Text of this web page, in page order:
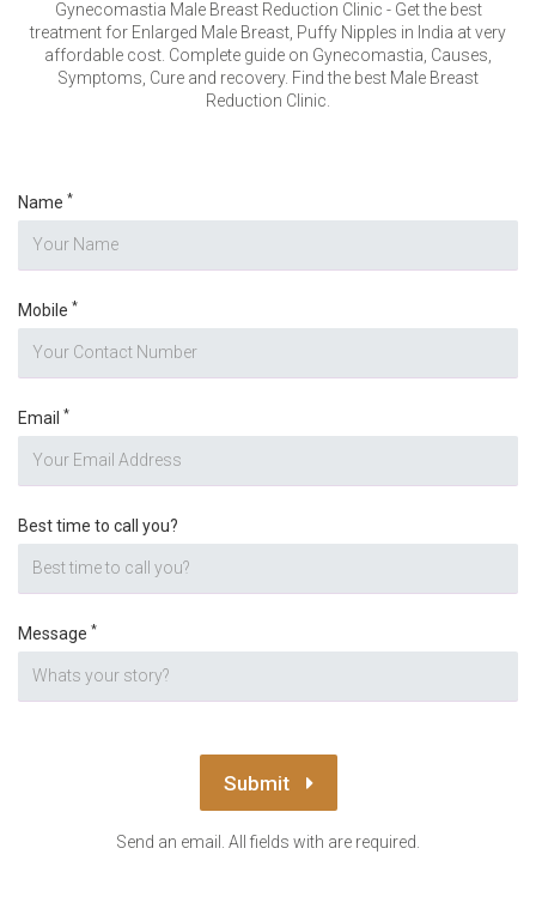
Gynecomastia Male Breast Reduction Clinic - Get the best
treatment for Enlarged Male Breast, Puffy Nipples in India at very
affordable cost. Complete guide on Gynecomastia, Causes,
Symptoms, Cure and recovery. Find the best Male Breast
Reduction Clinic.
Name *
Mobile *
Email *
Best time to call you?
Message *
Submit
Send an email. All fields with are required.
Please enter any two digits *